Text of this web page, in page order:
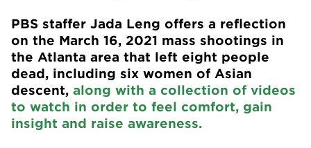
PBS staffer Jada Leng offers a reflection
on the March 16, 2021 mass shootings in
the Atlanta area that left eight people
dead, including six women of Asian
descent, along with a collection of videos
to watch in order to feel comfort, gain
insight and raise awareness.